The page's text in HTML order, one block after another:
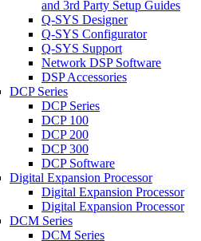
and 3rd Party Setup Guides
Q-SYS Designer
Q-SYS Configurator
Q-SYS Support
Network DSP Software
DSP Accessories
DCP Series
DCP Series
DCP 100
DCP 200
DCP 300
DCP Software
Digital Expansion Processor
Digital Expansion Processor
Digital Expansion Processor
DCM Series
DCM Series